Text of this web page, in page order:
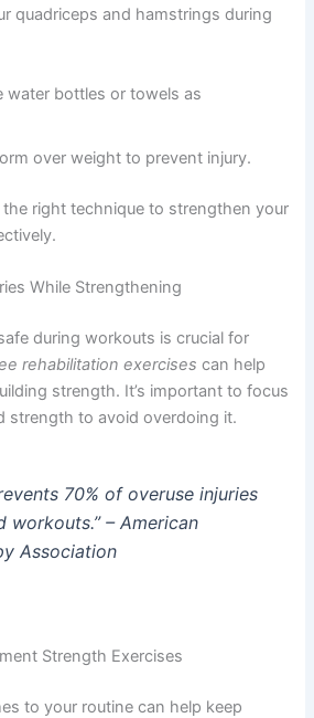
quadriceps and hamstrings during
water bottles or towels as
over weight to prevent injury.
right technique to strengthen your
While Strengthening
during workouts is crucial for
rehabilitation exercises can help
strength. It’s important to focus
strength to avoid overdoing it.
70% of overuse injuries
workouts.” – American
Association
Strength Exercises
to your routine can help keep